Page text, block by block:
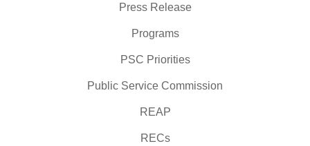
Press Release
Programs
PSC Priorities
Public Service Commission
REAP
RECs